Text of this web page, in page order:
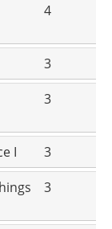
4
3
3
I
3
3